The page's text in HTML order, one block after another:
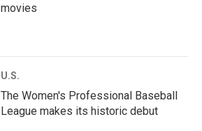
movies
U.S.
The Women's Professional Baseball
League makes its historic debut